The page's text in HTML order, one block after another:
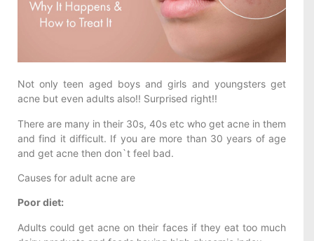
Not only teen aged boys and girls and youngsters get
acne but even adults also!! Surprised right!!
There are many in their 30s, 40s etc who get acne in them
and find it difficult. If you are more than 30 years of age
and get acne then don`t feel bad.
Causes for adult acne are
Poor diet:
Adults could get acne on their faces if they eat too much